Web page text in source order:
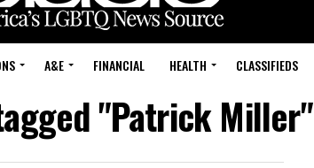
A&E FINANCIAL HEALTH CLASSIFIEDS
"Patrick Miller"